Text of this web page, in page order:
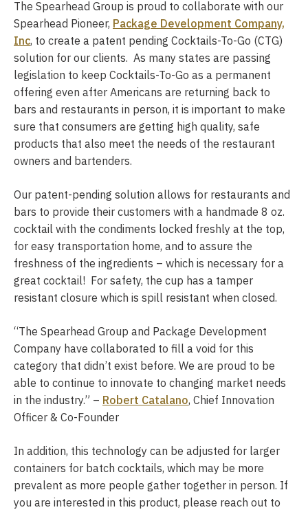
The Spearhead Group is proud to collaborate with our
Spearhead Pioneer, Package Development Company,
Inc, to create a patent pending Cocktails-To-Go (CTG)
solution for our clients. As many states are passing
legislation to keep Cocktails-To-Go as a permanent
offering even after Americans are returning back to
bars and restaurants in person, it is important to make
sure that consumers are getting high quality, safe
products that also meet the needs of the restaurant
owners and bartenders.
Our patent-pending solution allows for restaurants and
bars to provide their customers with a handmade 8 oz.
cocktail with the condiments locked freshly at the top,
for easy transportation home, and to assure the
freshness of the ingredients – which is necessary for a
great cocktail! For safety, the cup has a tamper
resistant closure which is spill resistant when closed.
“The Spearhead Group and Package Development
Company have collaborated to fill a void for this
category that didn’t exist before. We are proud to be
able to continue to innovate to changing market needs
in the industry.” – Robert Catalano, Chief Innovation
Officer & Co-Founder
In addition, this technology can be adjusted for larger
containers for batch cocktails, which may be more
prevalent as more people gather together in person. If
you are interested in this product, please reach out to